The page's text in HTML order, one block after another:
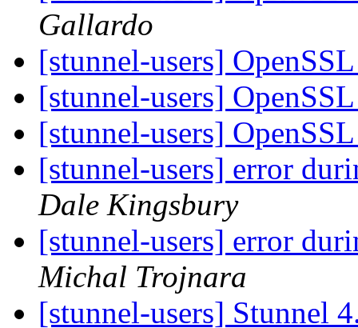
Gallardo
[stunnel-users]
[stunnel-users]
[stunnel-users]
[stunnel-users] error
Dale Kingsbury
[stunnel-users] error
Michal Trojnara
[stunnel-users] Stunnel